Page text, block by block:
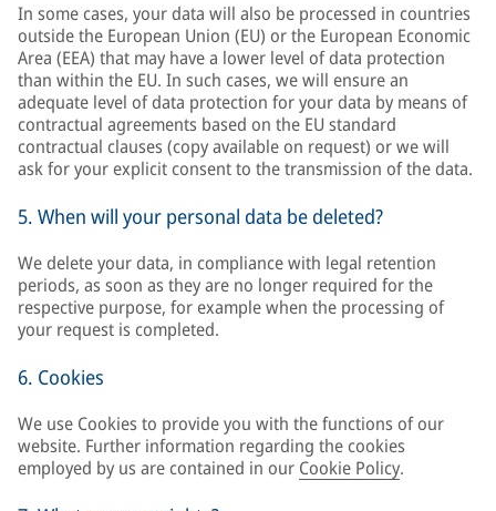
In some cases, your data will also be processed in countries
outside the European Union (EU) or the European Economic
Area (EEA) that may have a lower level of data protection
than within the EU. In such cases, we will ensure an
adequate level of data protection for your data by means of
contractual agreements based on the EU standard
contractual clauses (copy available on request) or we will
ask for your explicit consent to the transmission of the data.
5. When will your personal data be deleted?
We delete your data, in compliance with legal retention
periods, as soon as they are no longer required for the
respective purpose, for example when the processing of
your request is completed.
6. Cookies
We use Cookies to provide you with the functions of our
website. Further information regarding the cookies
employed by us are contained in our Cookie Policy.